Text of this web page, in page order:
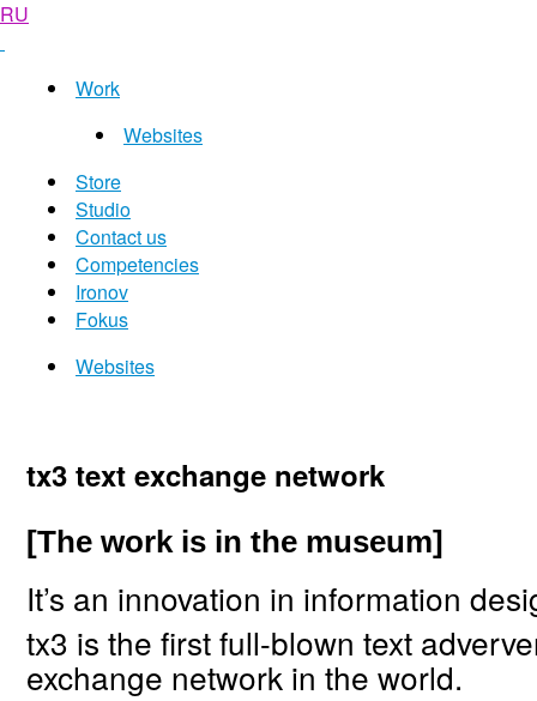
RU
Work
Websites
Store
Studio
Contact us
Competencies
Ironov
Fokus
Websites
tx3 text exchange network
[The work is in the museum]
It’s an innovation in information
tx3 is the first full-blown text
exchange network in the world.